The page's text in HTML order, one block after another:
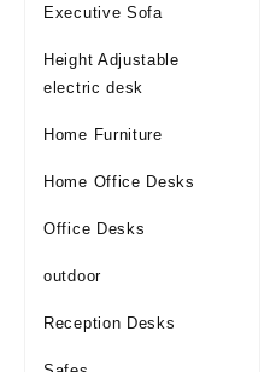
Executive Sofa
Height Adjustable
electric desk
Home Furniture
Home Office Desks
Office Desks
outdoor
Reception Desks